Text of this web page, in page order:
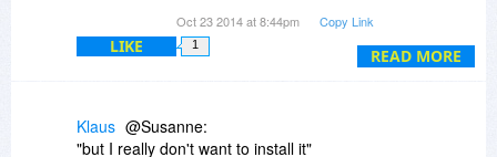
READ MORE
said, The Journal has always impressed me as a
formidable piece of software and I may wind up
Oct 23 2014 at 8:44pm Copy Link
LIKE 1
Klaus @Susanne:
"but I really don't want to install it"